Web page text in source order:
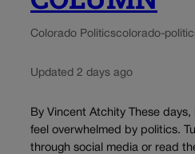
Colorado Politicscolorado-
Updated 2 days ago
By Vincent Atchity These
feel overwhelmed by politics.
through social media or read